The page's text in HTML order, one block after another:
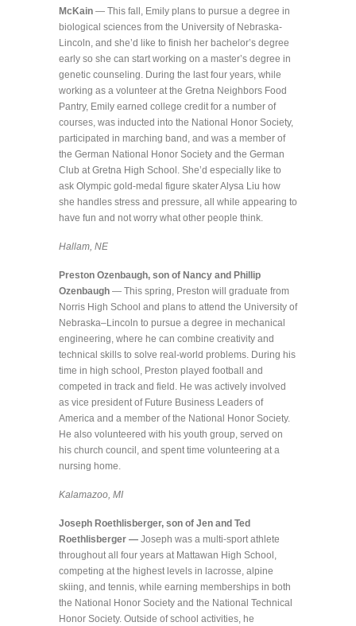
McKain — This fall, Emily plans to pursue a degree in
biological sciences from the University of Nebraska-
Lincoln, and she’d like to finish her bachelor’s degree
early so she can start working on a master’s degree in
genetic counseling. During the last four years, while
working as a volunteer at the Gretna Neighbors Food
Pantry, Emily earned college credit for a number of
courses, was inducted into the National Honor Society,
participated in marching band, and was a member of
the German National Honor Society and the German
Club at Gretna High School. She’d especially like to
ask Olympic gold-medal figure skater Alysa Liu how
she handles stress and pressure, all while appearing to
have fun and not worry what other people think.
Hallam, NE
Preston Ozenbaugh, son of Nancy and Phillip
Ozenbaugh — This spring, Preston will graduate from
Norris High School and plans to attend the University of
Nebraska–Lincoln to pursue a degree in mechanical
engineering, where he can combine creativity and
technical skills to solve real-world problems. During his
time in high school, Preston played football and
competed in track and field. He was actively involved
as vice president of Future Business Leaders of
America and a member of the National Honor Society.
He also volunteered with his youth group, served on
his church council, and spent time volunteering at a
nursing home.
Kalamazoo, MI
Joseph Roethlisberger, son of Jen and Ted
Roethlisberger — Joseph was a multi-sport athlete
throughout all four years at Mattawan High School,
competing at the highest levels in lacrosse, alpine
skiing, and tennis, while earning memberships in both
the National Honor Society and the National Technical
Honor Society. Outside of school activities, he